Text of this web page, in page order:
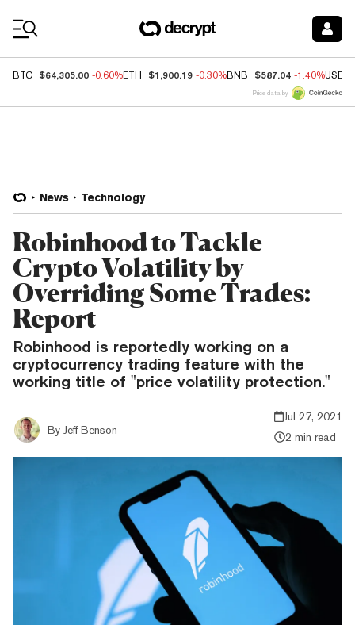
BTC $64,305.00 -0.60%ETH $1,900.19 -0.30%BNB $587.04 -1.40%USDC
Price data by
News Technology
Robinhood to Tackle
Crypto Volatility by
Overriding Some Trades:
Report
Robinhood is reportedly working on a
cryptocurrency trading feature with the
working title of "price volatility protection."
By Jeff Benson
Jul 27, 2021
2 min read